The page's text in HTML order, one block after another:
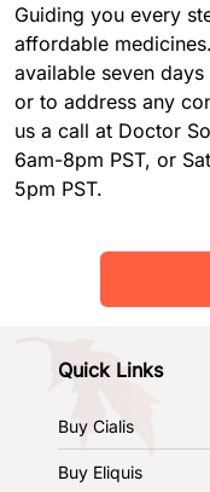
Guiding you every
affordable
available seven
or to address any
us a call at Doctor
6am-8pm PST, or
5pm PST.
Quick Links
Buy Cialis
Buy Eliquis